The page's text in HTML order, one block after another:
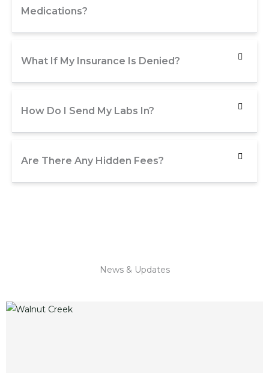
Medications?
What If My Insurance Is Denied?
How Do I Send My Labs In?
Are There Any Hidden Fees?
News & Updates